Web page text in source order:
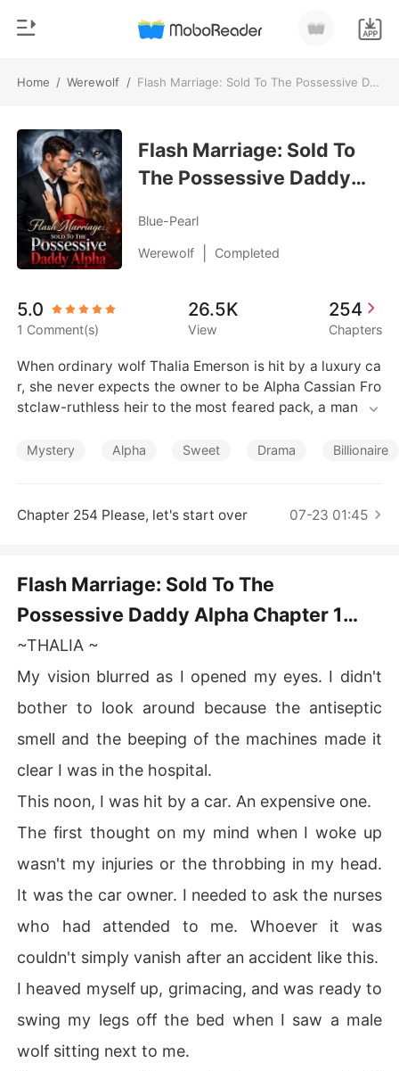
Home / Werewolf / Flash Marriage: Sold To The Possessive Daddy Alpha
0
TOP UP
Reading History
Sign out
Get the APP
Genre
Modern
Werewolf
Short stories
Billionaires
Short Stories
Flash Marriage: Sold To
The Possessive Daddy
Blue-Pearl
Werewolf Completed
5.0
1 Comment(s)
26.5K
View
254
Chapters
When ordinary wolf Thalia Emerson is hit by a luxury ca
r, she never expects the owner to be Alpha Cassian Fro
stclaw-ruthless heir to the most feared pack, a man wh
drives her to accept an unthinkable deal: three years b
For nearly three years, Cassian is absent, leaving Thalia
urns-unannounced, uncompromising, and very much a
ware of the woman she has become.
ing neither of them planned. As power collides with vuln
erability and duty tangles with desire, Thalia must deci
belong.
Mystery Alpha Sweet Drama Billionaire
Chapter 254 Please, let's start over 07-23 01:45
Flash Marriage: Sold To The
Possessive Daddy Alpha Chapter 1
Why not pay me to avoid trouble
~THALIA ~
My vision blurred as I opened my eyes. I didn't
bother to look around because the antiseptic
smell and the beeping of the machines made it
clear I was in the hospital.
This noon, I was hit by a car. An expensive one.
The first thought on my mind when I woke up
wasn't my injuries or the throbbing in my head.
It was the car owner. I needed to ask the nurses
who had attended to me. Whoever it was
couldn't simply vanish after an accident like this.
I heaved myself up, grimacing, and was ready to
swing my legs off the bed when I saw a male
wolf sitting next to me.